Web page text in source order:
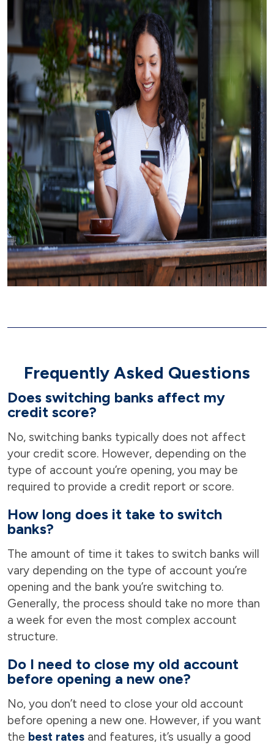
Frequently Asked Questions
Does switching banks affect my
credit score?
No, switching banks typically does not affect
your credit score. However, depending on the
type of account you’re opening, you may be
required to provide a credit report or score.
How long does it take to switch
banks?
The amount of time it takes to switch banks will
vary depending on the type of account you’re
opening and the bank you’re switching to.
Generally, the process should take no more than
a week for even the most complex account
structure.
Do I need to close my old account
before opening a new one?
No, you don’t need to close your old account
before opening a new one. However, if you want
the best rates and features, it’s usually a good